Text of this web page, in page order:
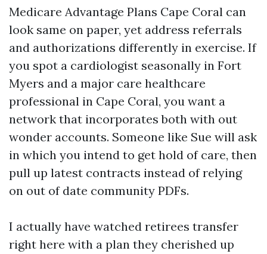
Medicare Advantage Plans Cape Coral can
look same on paper, yet address referrals
and authorizations differently in exercise. If
you spot a cardiologist seasonally in Fort
Myers and a major care healthcare
professional in Cape Coral, you want a
network that incorporates both with out
wonder accounts. Someone like Sue will ask
in which you intend to get hold of care, then
pull up latest contracts instead of relying
on out of date community PDFs.
I actually have watched retirees transfer
right here with a plan they cherished up